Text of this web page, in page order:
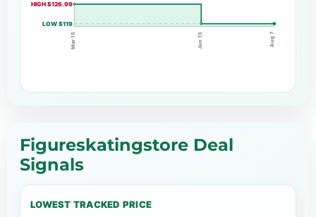
HIGH $126.99
LOW $119
Mar 15 Jun 15 Aug 7
Figureskatingstore Deal
Signals
LOWEST TRACKED PRICE